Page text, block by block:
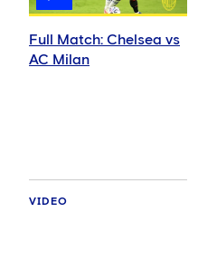
Full Match: Chelsea vs
AC Milan
VIDEO